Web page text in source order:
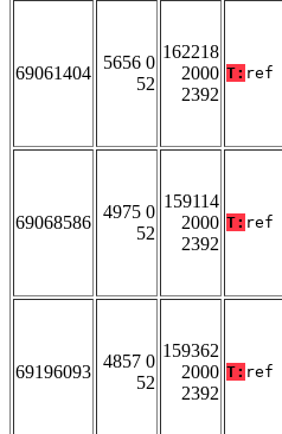
69061404
5656 0
52
162218
2000
2392
T: ref
69068586
4975 0
52
159114
2000
2392
T: ref
69196093
4857 0
52
159362
2000
2392
T: ref